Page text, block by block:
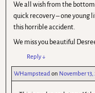
We all wish from the
quick recovery – one young
this horrible accident.
We miss you beautiful
Reply↓
WHampstead on November 13,